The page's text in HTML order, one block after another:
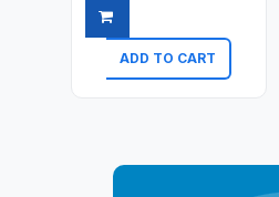
ADD TO CART
Quick view